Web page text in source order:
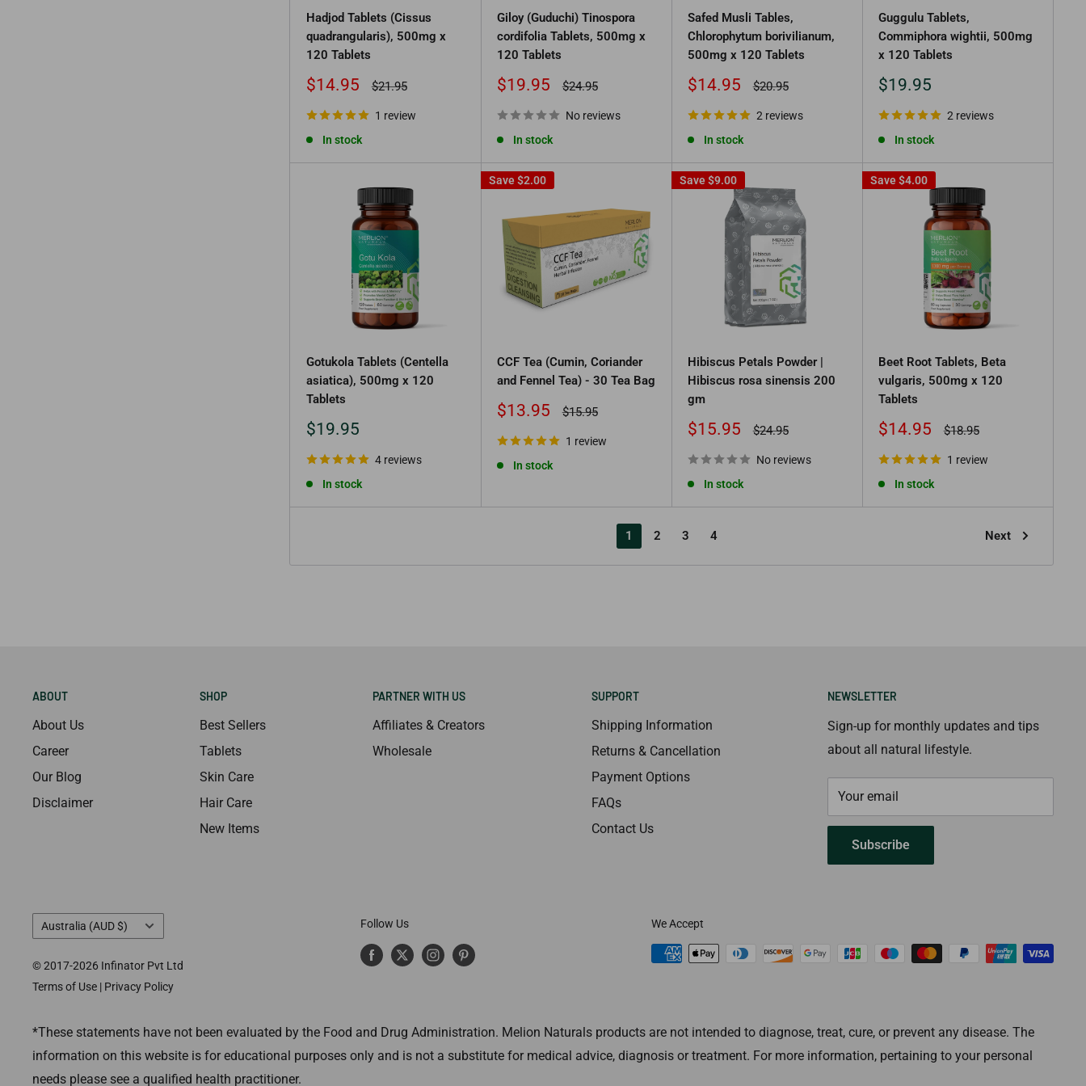
Hadjod Tablets (Cissus
quadrangularis), 500mg x
120 Tablets
Sale
$14.95
Regular
$21.95
1 review
In stock
Giloy (Guduchi) Tinospora
cordifolia Tablets, 500mg x
120 Tablets
Sale
$19.95
Regular
$24.95
No reviews
In stock
Safed Musli Tables,
Chlorophytum borivilianum,
500mg x 120 Tablets
Sale
$14.95
Regular
$20.95
2 reviews
In stock
Guggulu Tablets,
Commiphora wightii, 500mg
x 120 Tablets
Sale
$19.95
2 reviews
In stock
Gotukola Tablets (Centella
asiatica), 500mg x 120
Tablets
Sale
$19.95
4 reviews
In stock
Save $2.00
CCF Tea (Cumin, Coriander
and Fennel Tea) - 30 Tea Bag
Sale
$13.95
Regular
$15.95
1 review
In stock
Save $9.00
Hibiscus Petals Powder |
Hibiscus rosa sinensis 200
gm
Sale
$15.95
Regular
$24.95
No reviews
In stock
Save $4.00
Beet Root Tablets, Beta
vulgaris, 500mg x 120
Tablets
Sale
$14.95
Regular
$18.95
1 review
In stock
1 2 3 4 Next
ABOUT
About Us
Career
Our Blog
Disclaimer
SHOP
Best Sellers
Tablets
Skin Care
Hair Care
New Items
PARTNER WITH US
Affiliates & Creators
Wholesale
SUPPORT
Shipping Information
Returns & Cancellation
Payment Options
FAQs
Contact Us
NEWSLETTER
Sign-up for monthly updates and tips
about all natural lifestyle.
Your email
Subscribe
Country/region
Australia (AUD $)
© 2017-2026 Infinator Pvt Ltd
Terms of Use | Privacy Policy
Follow Us We Accept
*These statements have not been evaluated by the Food and Drug Administration. Melion Naturals products are not intended to diagnose, treat, cure, or prevent any disease. The
information on this website is for educational purposes only and is not a substitute for medical advice, diagnosis or treatment. For more information, pertaining to your personal
needs please see a qualified health practitioner.